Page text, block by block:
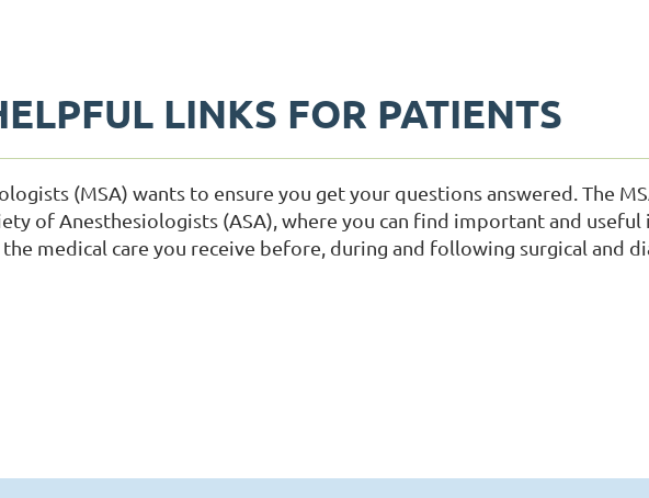
LINKS FOR PATIENTS
(MSA) wants to ensure you get your questions answered. The
of Anesthesiologists (ASA), where you can find important and
medical care you receive before, during and following surgical and